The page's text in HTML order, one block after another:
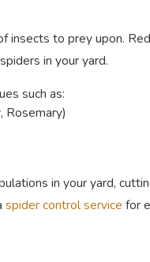
to prey upon.
in your yard.
such as:
Rosemary)
in your yard,
spider control service for